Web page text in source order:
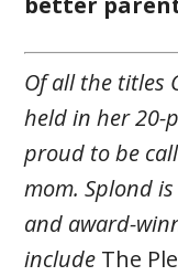
Of all the titles
held in her 20-
proud to be
mom. Splond
and award-
include The